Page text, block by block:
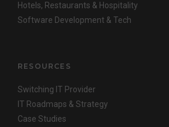
Hotels, Restaurants & Hospitality
Software Development & Tech
RESOURCES
Switching IT Provider
IT Roadmaps & Strategy
Case Studies